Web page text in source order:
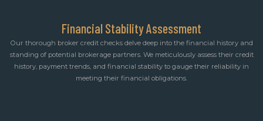
Financial Stability Assessment
Our thorough broker credit checks delve deep into the financial history and
standing of potential brokerage partners. We meticulously assess their credit
history, payment trends, and financial stability to gauge their reliability in
meeting their financial obligations.